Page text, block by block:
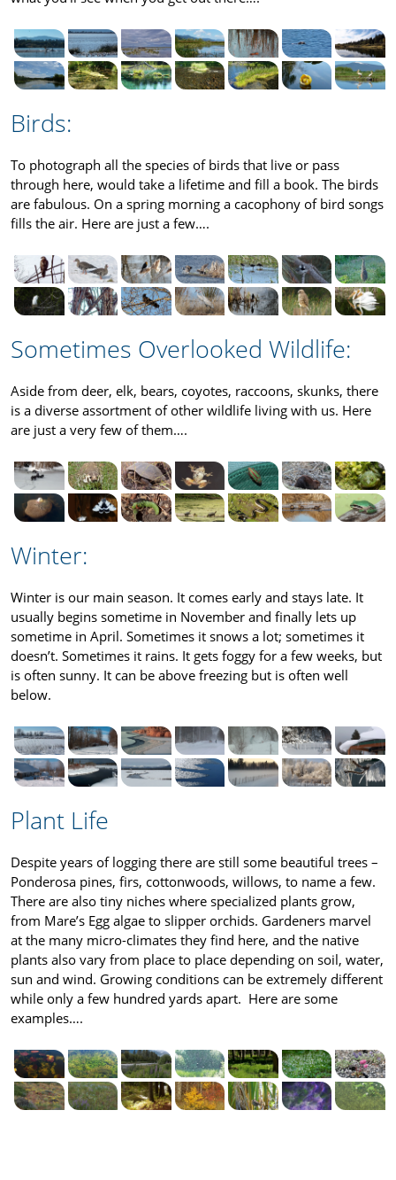
Birds:
To photograph all the species of birds that live or pass
through here, would take a lifetime and fill a book. The birds
are fabulous. On a spring morning a cacophony of bird songs
fills the air. Here are just a few….
Sometimes Overlooked Wildlife:
Aside from deer, elk, bears, coyotes, raccoons, skunks, there
is a diverse assortment of other wildlife living with us. Here
are just a very few of them….
Winter:
Winter is our main season. It comes early and stays late. It
usually begins sometime in November and finally lets up
sometime in April. Sometimes it snows a lot; sometimes it
doesn’t. Sometimes it rains. It gets foggy for a few weeks, but
is often sunny. It can be above freezing but is often well
below.
Plant Life
Despite years of logging there are still some beautiful trees –
Ponderosa pines, firs, cottonwoods, willows, to name a few.
There are also tiny niches where specialized plants grow,
from Mare’s Egg algae to slipper orchids. Gardeners marvel
at the many micro-climates they find here, and the native
plants also vary from place to place depending on soil, water,
sun and wind. Growing conditions can be extremely different
while only a few hundred yards apart. Here are some
examples….